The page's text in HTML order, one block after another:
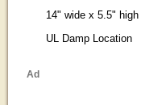
14" wide x 5.5" high
UL Damp Location